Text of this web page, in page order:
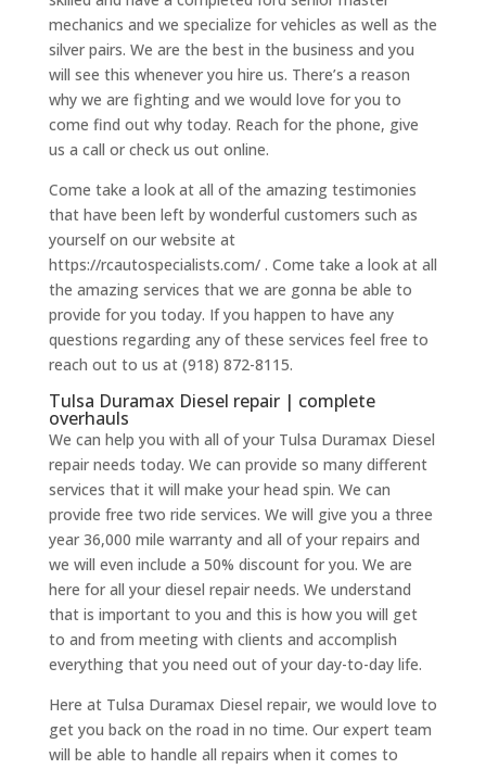
mechanics and we specialize for vehicles as well as the
silver pairs. We are the best in the business and you
will see this whenever you hire us. There’s a reason
why we are fighting and we would love for you to
come find out why today. Reach for the phone, give
us a call or check us out online.
Come take a look at all of the amazing testimonies
that have been left by wonderful customers such as
yourself on our website at
https://rcautospecialists.com/ . Come take a look at all
the amazing services that we are gonna be able to
provide for you today. If you happen to have any
questions regarding any of these services feel free to
reach out to us at (918) 872-8115.
Tulsa Duramax Diesel repair | complete
overhauls
We can help you with all of your Tulsa Duramax Diesel
repair needs today. We can provide so many different
services that it will make your head spin. We can
provide free two ride services. We will give you a three
year 36,000 mile warranty and all of your repairs and
we will even include a 50% discount for you. We are
here for all your diesel repair needs. We understand
that is important to you and this is how you will get
to and from meeting with clients and accomplish
everything that you need out of your day-to-day life.
Here at Tulsa Duramax Diesel repair, we would love to
get you back on the road in no time. Our expert team
will be able to handle all repairs when it comes to